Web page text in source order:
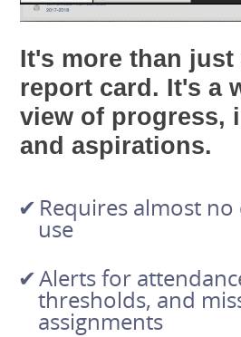
It's more than just
report card. It's a
view of progress,
and aspirations.
Requires almost
use
Alerts for
thresholds, and
assignments